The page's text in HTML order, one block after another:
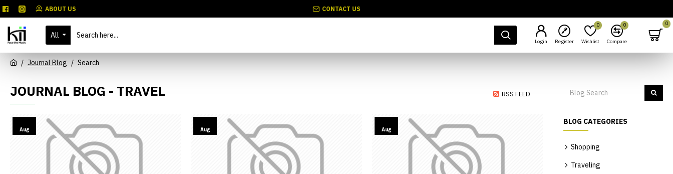
ABOUT US CONTACT US
All
Login Register Wishlist
0
Compare
0 0
Journal Blog Search
JOURNAL BLOG - TRAVEL RSS FEED
Aug Aug Aug
BLOG CATEGORIES
Shopping
Traveling